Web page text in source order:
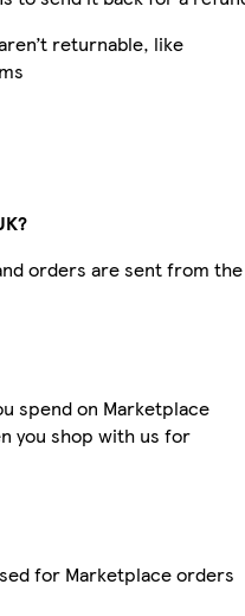
returnable, like
orders are sent from the
spend on Marketplace
you shop with us for
for Marketplace orders